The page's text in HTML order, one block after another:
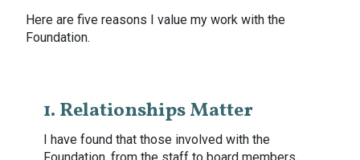
Here are five reasons I value my work with the
Foundation.
1. Relationships Matter
I have found that those involved with the